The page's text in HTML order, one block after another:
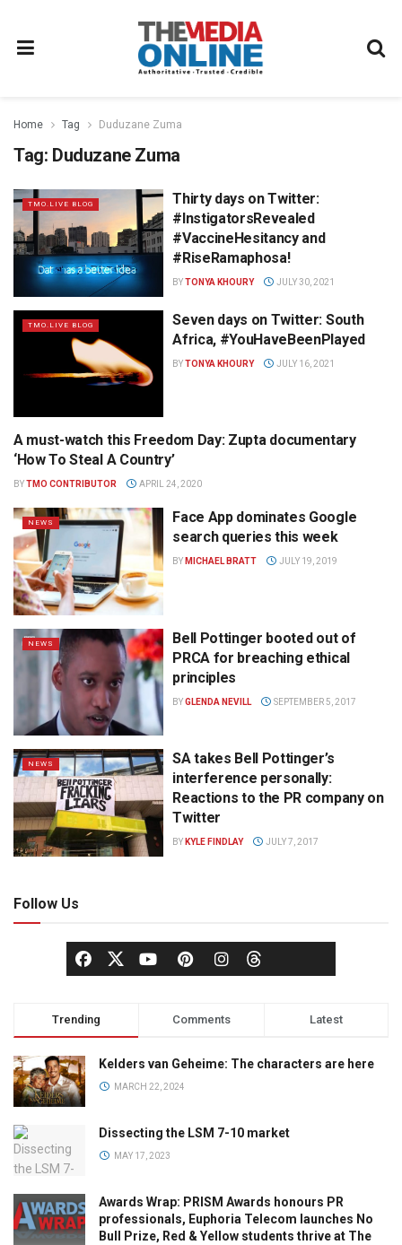
Home Tag Duduzane Zuma
Tag: Duduzane Zuma
TMO.LIVE BLOG
Thirty days on Twitter:
#InstigatorsRevealed
#VaccineHesitancy and
#RiseRamaphosa!
BYTONYA KHOURY JULY 30, 2021
TMO.LIVE BLOG
Seven days on Twitter: South
Africa, #YouHaveBeenPlayed
BYTONYA KHOURY JULY 16, 2021
BROADCASTING
A must-watch this Freedom Day: Zupta documentary
‘How To Steal A Country’
BYTMO CONTRIBUTOR APRIL 24, 2020
NEWS
Face App dominates Google
search queries this week
BY MICHAEL BRATT JULY 19, 2019
NEWS
Bell Pottinger booted out of
PRCA for breaching ethical
principles
BYGLENDA NEVILL SEPTEMBER 5, 2017
NEWS
SA takes Bell Pottinger’s
interference personally:
Reactions to the PR company on
Twitter
BY KYLE FINDLAY JULY 7, 2017
Follow Us
Trending Comments Latest
Kelders van Geheime: The characters are here
MARCH 22, 2024
Dissecting the LSM 7-10 market
MAY 17, 2023
Awards Wrap: PRISM Awards honours PR
professionals, Euphoria Telecom launches No
Bull Prize, Red & Yellow students thrive at The